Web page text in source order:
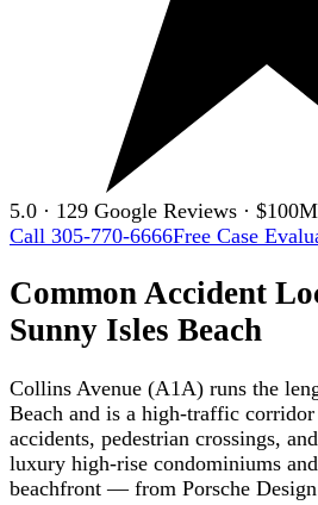
5.0 · 129 Google Reviews ·
Call 305-770-6666Free Case
Common Accident
Sunny Isles Beach
Collins Avenue (A1A) runs the
Beach and is a high-traffic
accidents, pedestrian crossings,
luxury high-rise condominiums
beachfront — from Porsche